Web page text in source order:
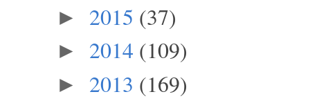
► 2015 (37)
► 2014 (109)
► 2013 (169)